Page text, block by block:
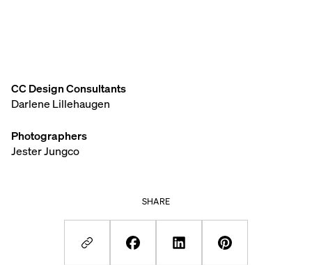
CC Design Consultants
Darlene Lillehaugen
Photographers
Jester Jungco
SHARE